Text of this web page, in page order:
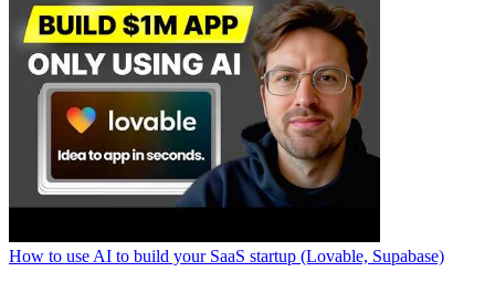
How to use AI to build your SaaS startup (Lovable, Supabase)